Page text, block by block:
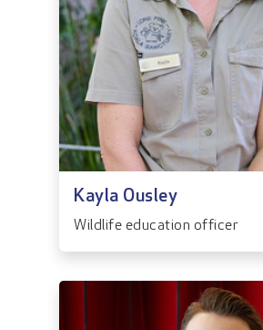
Kayla Ousley
Wildlife education officer